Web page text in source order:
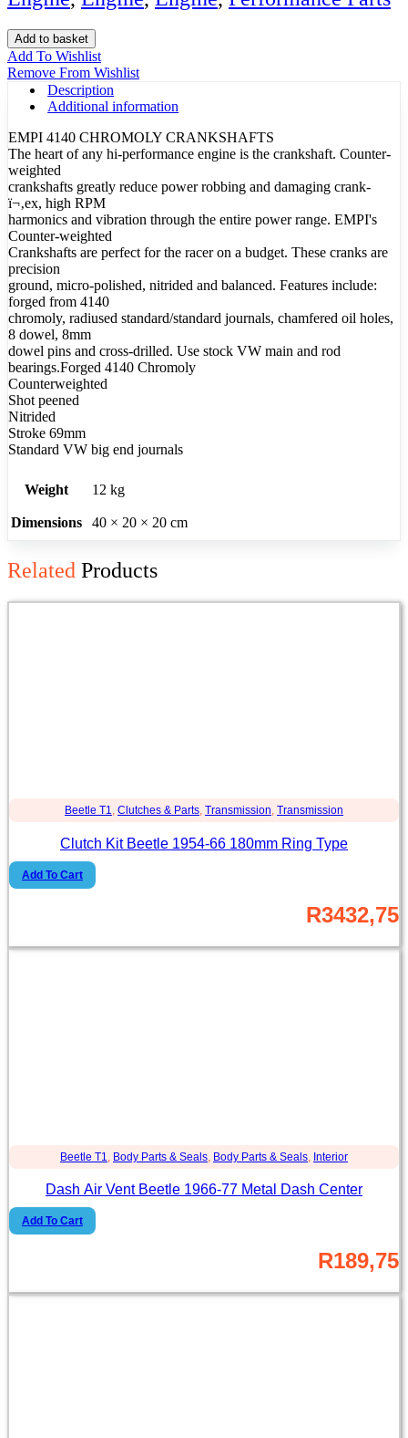
Crank
Beetle
Counterweight
69mm
Forge
quantity
Add to basket
Add To Wishlist
Remove From Wishlist
Description
Additional information
EMPI 4140 CHROMOLY CRANKSHAFTS
The heart of any hi-performance engine is the crankshaft. Counter-
weighted
crankshafts greatly reduce power robbing and damaging crank-
ï¬‚ex, high RPM
harmonics and vibration through the entire power range. EMPI's
Counter-weighted
Crankshafts are perfect for the racer on a budget. These cranks are
precision
ground, micro-polished, nitrided and balanced. Features include:
forged from 4140
chromoly, radiused standard/standard journals, chamfered oil holes,
8 dowel, 8mm
dowel pins and cross-drilled. Use stock VW main and rod
bearings.Forged 4140 Chromoly
Counterweighted
Shot peened
Nitrided
Stroke 69mm
Standard VW big end journals
Weight 12 kg
Dimensions 40 × 20 × 20 cm
Related Products
Beetle T1, Clutches & Parts, Transmission, Transmission
Clutch Kit Beetle 1954-66 180mm Ring Type
Add To Cart
R3432,75
Beetle T1 Body Parts & Seals Body Parts & Seals Interior
Dash Air Vent Beetle 1966-77 Metal Dash Center
Add To Cart
R189,75